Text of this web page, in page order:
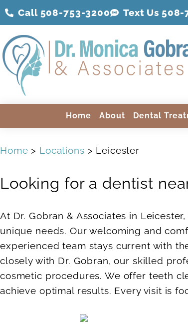
Call 508-753-3200 Text Us 508-
Home About Dental
Home > Locations > Leicester
Looking for a dentist
At Dr. Gobran & Associates in
unique needs. Our welcoming and
experienced team stays current with
closely with Dr. Gobran, our skilled
cosmetic procedures. We offer teeth
achieve optimal results. Every visit is